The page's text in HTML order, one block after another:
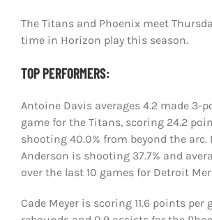
The Titans and Phoenix meet
time in Horizon play this season.
TOP PERFORMERS:
Antoine Davis averages 4.2 made 3-
game for the Titans, scoring 24.2
shooting 40.0% from beyond the arc.
Anderson is shooting 37.7% and
over the last 10 games for Detroit
Cade Meyer is scoring 11.6 points per